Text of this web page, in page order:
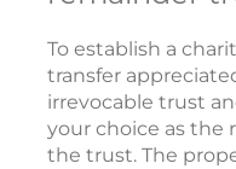
To establish a
transfer
irrevocable trust
your choice as the
the trust. The